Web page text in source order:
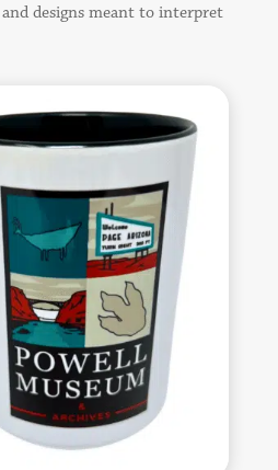
designs meant to interpret